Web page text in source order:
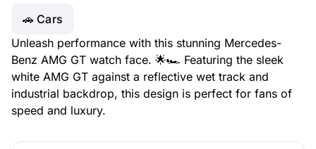
🚗 Cars
Unleash performance with this stunning Mercedes-
Benz AMG GT watch face. 🌟🏎️ Featuring the sleek
white AMG GT against a reflective wet track and
industrial backdrop, this design is perfect for fans of
speed and luxury.